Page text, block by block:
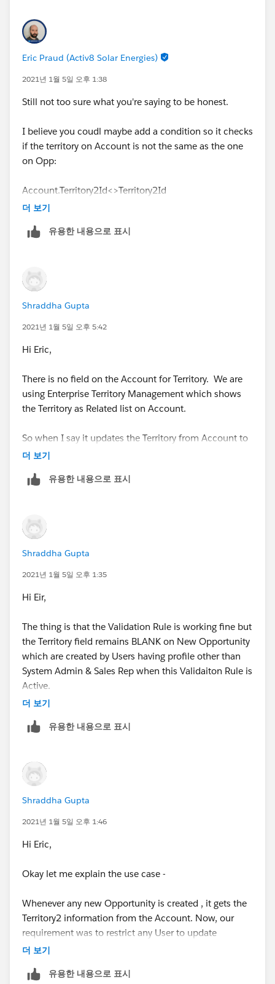
Eric Praud (Activ8 Solar Energies)
2021년 1월 5일 오후 1:38
Still not too sure what you're saying to be honest.
I believe you coudl maybe add a condition so it checks
if the territory on Account is not the same as the one
on Opp:
Account.Territory2Id<>Territory2Id
더 보기
유용한 내용으로 표시
Shraddha Gupta
2021년 1월 5일 오후 5:42
Hi Eric,
There is no field on the Account for Territory. We are
using Enterprise Territory Management which shows
the Territory as Related list on Account.
So when I say it updates the Territory from Account to
Opportunity, it actually do it via APEX class provided by
So, not sure how I can use the condition which you
have provided.
더 보기
유용한 내용으로 표시
Shraddha Gupta
2021년 1월 5일 오후 1:35
Hi Eir,
The thing is that the Validation Rule is working fine but
the Territory field remains BLANK on New Opportunity
which are created by Users having profile other than
System Admin & Sales Rep when this Validaiton Rule is
Active.
on Opportunity from Account when it is newly
Thanks,
Shraddha
더 보기
유용한 내용으로 표시
Shraddha Gupta
2021년 1월 5일 오후 1:46
Hi Eric,
Okay let me explain the use case -
Whenever any new Opportunity is created , it gets the
Territory2 information from the Account. Now, our
requirement was to restrict any User to update
Territory2 field on Opportunity after creation.
Also, Territory2 field can't be made restricted from the
더 보기
유용한 내용으로 표시